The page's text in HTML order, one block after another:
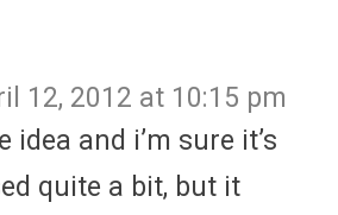
12, 2012 at 10:15 pm
idea and i’m sure it’s
quite a bit, but it